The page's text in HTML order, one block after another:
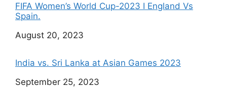
FIFA Women’s World Cup-2023 I England Vs
Spain.
Date
August 20, 2023
India vs. Sri Lanka at Asian Games 2023
Date
September 25, 2023